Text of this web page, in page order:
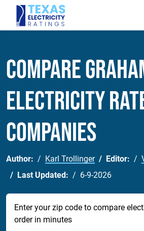
Compare
Electricity
Companies
Author: Karl Trollinger Editor:
Last Updated:
6-9-2026
Enter your zip code to compare
order in minutes